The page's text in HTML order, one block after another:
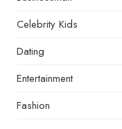
Celebrity Kids
Dating
Entertainment
Fashion